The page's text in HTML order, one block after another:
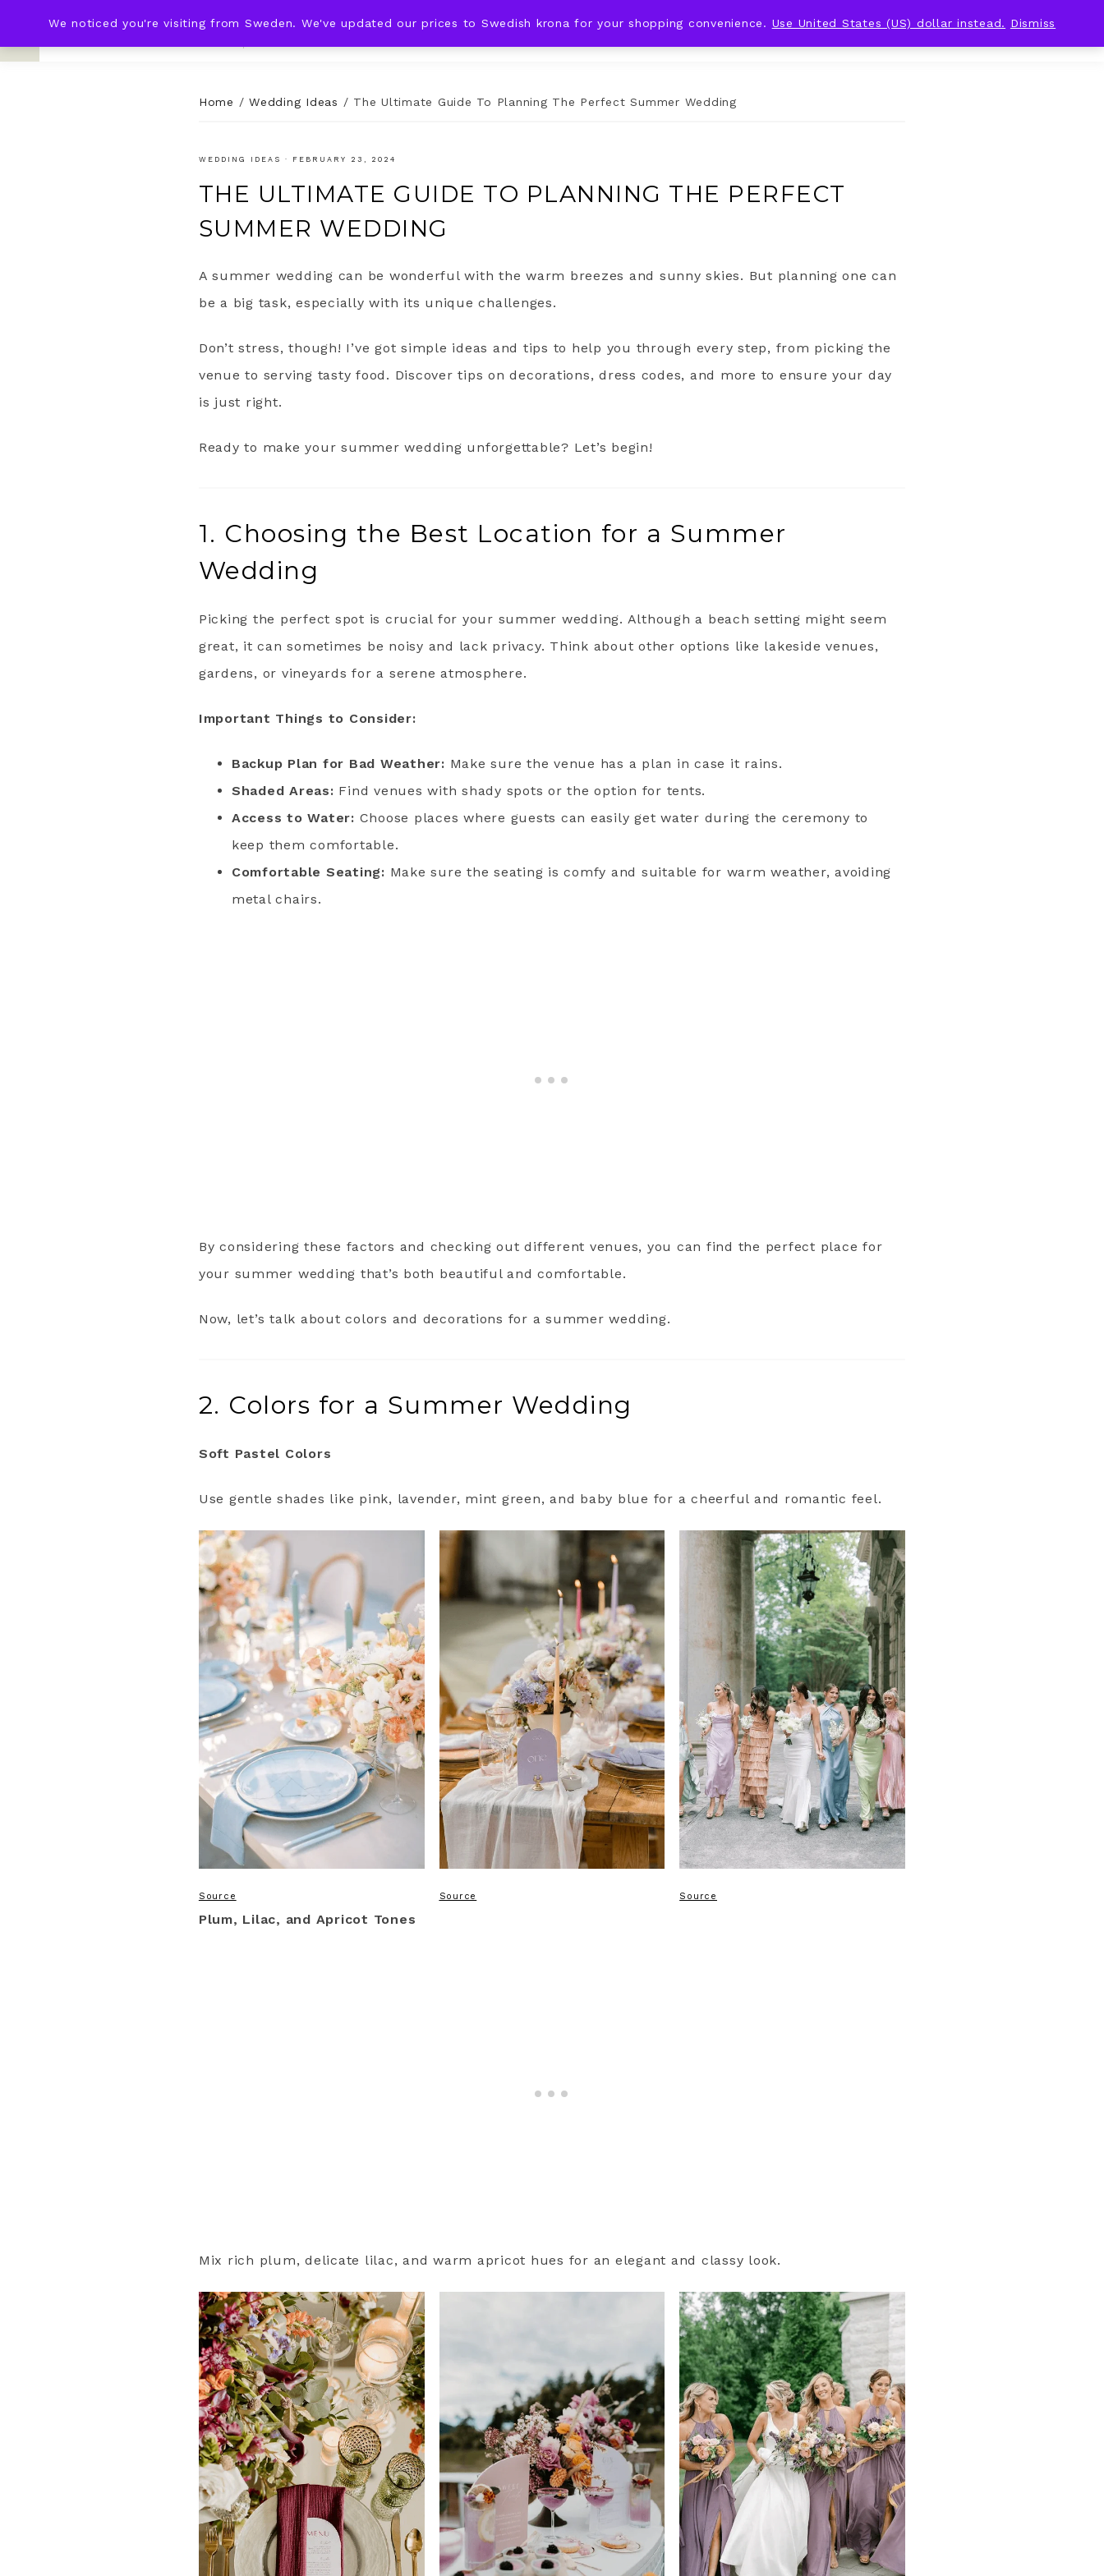
KNOT & PLOT WEDDING IDEAS HOLIDAYS
Home /Wedding Ideas / The Ultimate Guide To Planning The Perfect Summer Wedding
WEDDING IDEAS · FEBRUARY 23, 2024
THE ULTIMATE GUIDE TO PLANNING THE PERFECT
SUMMER WEDDING
A summer wedding can be wonderful with the warm breezes and sunny skies. But planning one can
be a big task, especially with its unique challenges.
Don’t stress, though! I’ve got simple ideas and tips to help you through every step, from picking the
venue to serving tasty food. Discover tips on decorations, dress codes, and more to ensure your day
is just right.
Ready to make your summer wedding unforgettable? Let’s begin!
1. Choosing the Best Location for a Summer
Wedding
Picking the perfect spot is crucial for your summer wedding. Although a beach setting might seem
great, it can sometimes be noisy and lack privacy. Think about other options like lakeside venues,
gardens, or vineyards for a serene atmosphere.
Important Things to Consider:
Backup Plan for Bad Weather: Make sure the venue has a plan in case it rains.
Shaded Areas: Find venues with shady spots or the option for tents.
Access to Water: Choose places where guests can easily get water during the ceremony to
keep them comfortable.
Comfortable Seating: Make sure the seating is comfy and suitable for warm weather, avoiding
metal chairs.
By considering these factors and checking out different venues, you can find the perfect place for
your summer wedding that’s both beautiful and comfortable.
Now, let’s talk about colors and decorations for a summer wedding.
2. Colors for a Summer Wedding
Soft Pastel Colors
Use gentle shades like pink, lavender, mint green, and baby blue for a cheerful and romantic feel.
Source Source Source
Plum, Lilac, and Apricot Tones
Mix rich plum, delicate lilac, and warm apricot hues for an elegant and classy look.
We noticed you're visiting from Sweden. We've updated our prices to Swedish krona for your shopping convenience. Use United States (US) dollar instead. Dismiss